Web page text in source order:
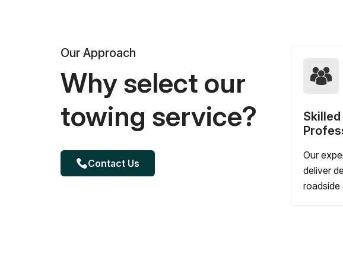
Our Approach
Why select our
towing service?
Contact Us
Skilled
Our
deliver
roadside